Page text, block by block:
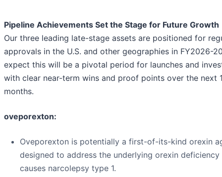
Pipeline Achievements Set the Stage for Future Growth
Our three leading late-stage assets are positioned for
approvals in the U.S. and other geographies in FY2026-
expect this will be a pivotal period for launches and
with clear near-term wins and proof points over the next
months.
oveporexton:
Oveporexton is potentially a first-of-its-kind orexin
designed to address the underlying orexin
causes narcolepsy type 1.